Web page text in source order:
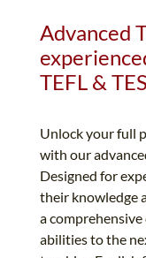
Advanced
TEFL &
Unlock your full
with our
Designed for
their knowledge
a
abilities to the